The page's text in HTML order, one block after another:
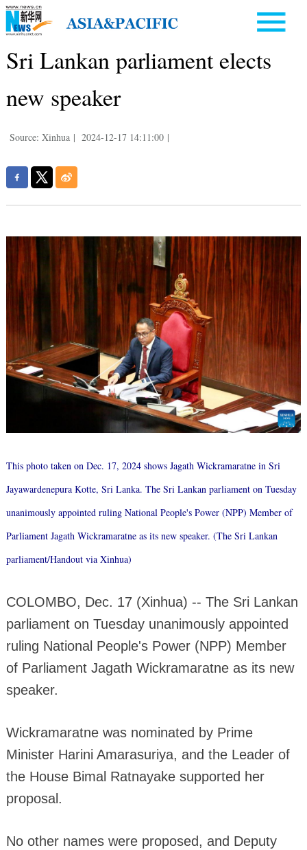
Sri Lankan parliament elects
new speaker
Source: Xinhua | 2024-12-17 14:11:00 |
This photo taken on Dec. 17, 2024 shows Jagath Wickramaratne in Sri
Jayawardenepura Kotte, Sri Lanka. The Sri Lankan parliament on Tuesday
unanimously appointed ruling National People's Power (NPP) Member of
Parliament Jagath Wickramaratne as its new speaker. (The Sri Lankan
parliament/Handout via Xinhua)
COLOMBO, Dec. 17 (Xinhua) -- The Sri Lankan
parliament on Tuesday unanimously appointed
ruling National People's Power (NPP) Member
of Parliament Jagath Wickramaratne as its new
speaker.
Wickramaratne was nominated by Prime
Minister Harini Amarasuriya, and the Leader of
the House Bimal Ratnayake supported her
proposal.
No other names were proposed, and Deputy